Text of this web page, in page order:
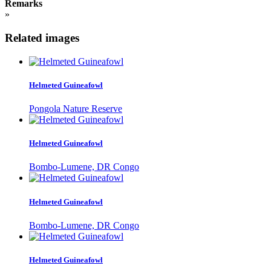
Remarks
»
Related images
Helmeted Guineafowl
Pongola Nature Reserve
Helmeted Guineafowl
Bombo-Lumene, DR Congo
Helmeted Guineafowl
Bombo-Lumene, DR Congo
Helmeted Guineafowl